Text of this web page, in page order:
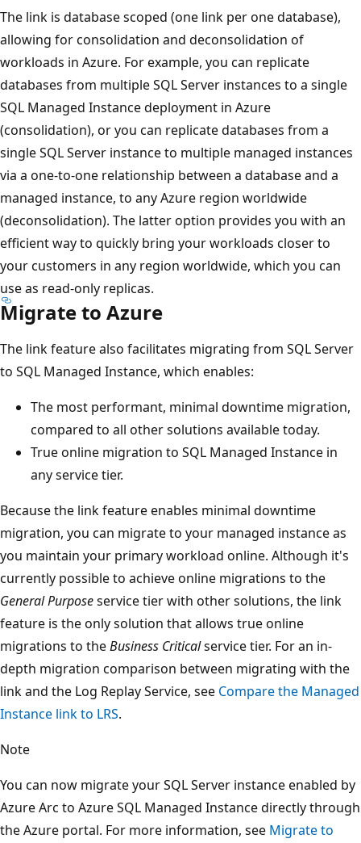
The link is database scoped (one link per one database),
allowing for consolidation and deconsolidation of
workloads in Azure. For example, you can replicate
databases from multiple SQL Server instances to a single
SQL Managed Instance deployment in Azure
(consolidation), or you can replicate databases from a
single SQL Server instance to multiple managed instances
via a one-to-one relationship between a database and a
managed instance, to any Azure region worldwide
(deconsolidation). The latter option provides you with an
efficient way to quickly bring your workloads closer to
your customers in any region worldwide, which you can
use as read-only replicas.
Migrate to Azure
The link feature also facilitates migrating from SQL Server
to SQL Managed Instance, which enables:
The most performant, minimal downtime migration,
compared to all other solutions available today.
True online migration to SQL Managed Instance in
any service tier.
Because the link feature enables minimal downtime
migration, you can migrate to your managed instance as
you maintain your primary workload online. Although it's
currently possible to achieve online migrations to the
General Purposeservice tier with other solutions, the link
feature is the only solution that allows true online
migrations to theBusiness Criticalservice tier. For an in-
depth migration comparison between migrating with the
link and the Log Replay Service, see Compare the Managed
Instance link to LRS.
Note
You can now migrate your SQL Server instance enabled by
Azure Arc to Azure SQL Managed Instance directly through
the Azure portal. For more information, see Migrate to